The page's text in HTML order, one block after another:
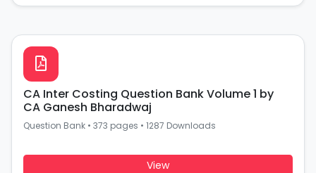
CA Inter Costing Question Bank Volume 1 by
CA Ganesh Bharadwaj
Question Bank • 373 pages • 1287 Downloads
View